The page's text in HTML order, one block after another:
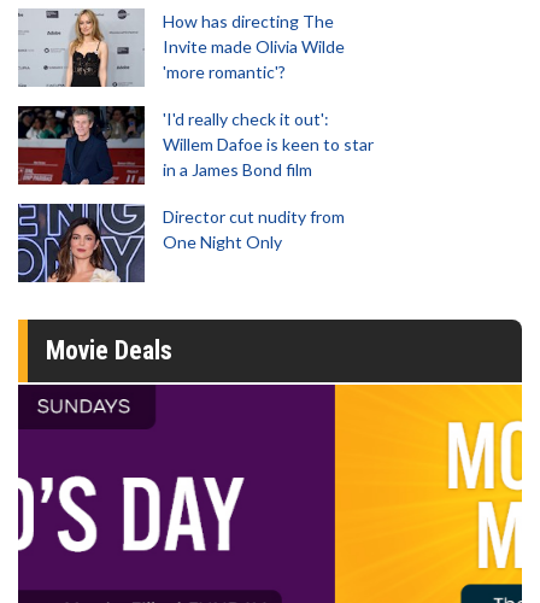
How has directing The
Invite made Olivia Wilde
'more romantic'?
'I'd really check it out':
Willem Dafoe is keen to star
in a James Bond film
Director cut nudity from
One Night Only
Movie Deals